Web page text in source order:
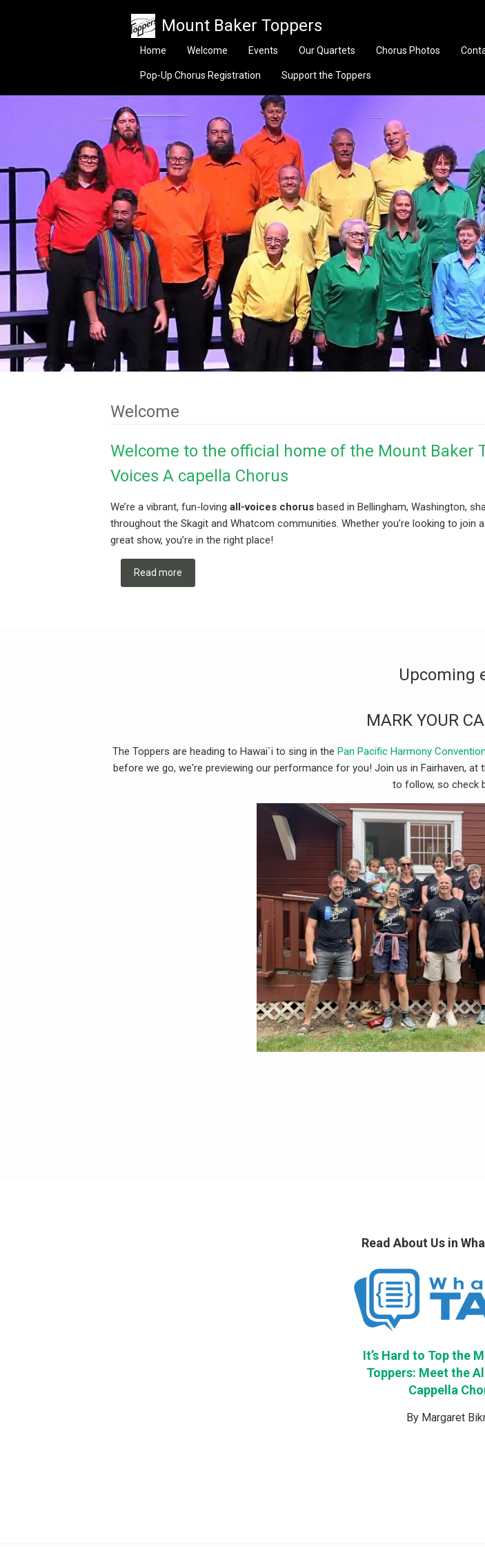
Mount Baker Toppers
Home Welcome Events Our Quartets Chorus Photos
Pop-Up Chorus Registration Support the Toppers
Welcome
Welcome to the official home of the Mount Baker
Voices A capella Chorus
We’re a vibrant, fun-loving all-voices chorus based in Bellingham, Washington,
throughout the Skagit and Whatcom communities. Whether you’re looking to join
great show, you’re in the right place!
Read more
Upcoming
MARK YOUR
The Toppers are heading to Hawai`i to sing in the Pan Pacific Harmony Convention
before we go, we're previewing our performance for you! Join us in Fairhaven, at
to follow, so check
Read About Us in
It’s Hard to Top the
Toppers: Meet the
Cappella
By Margaret